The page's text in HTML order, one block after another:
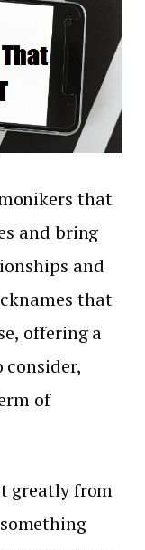
that
and bring
and
that
offering a
of
greatly from